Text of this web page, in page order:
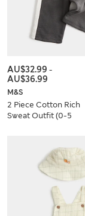
M&S
2 Piece Cotton Rich
Sweat Outfit (0-5
AU$32.99 -
AU$36.99